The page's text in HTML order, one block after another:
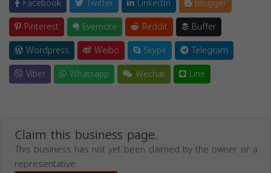
Pinterest
Evernote Reddit
Buffer
Wordpress
Weibo Skype
Telegram
Viber
Whatsapp Wechat Line
Claim this business page.
This business has not yet been claimed by the owner or a
representative.